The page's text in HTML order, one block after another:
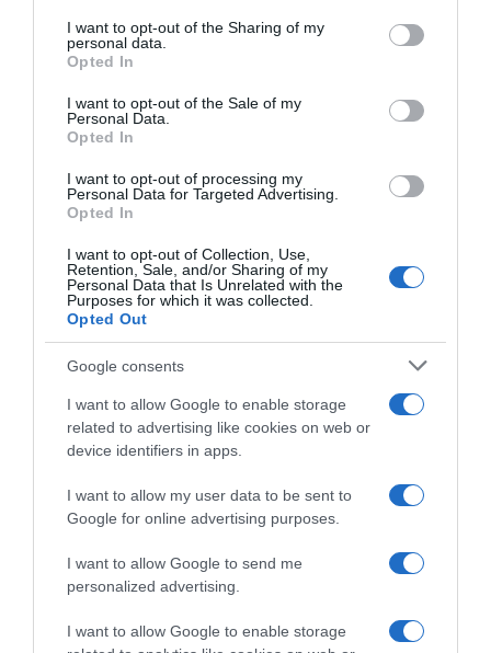
not limited to your visit or usage behaviour. You may click to
grant or deny consent to Google and its third-party tags to
use your data for below specified purposes in below Google
consent section.
I want to opt-out of the Sharing of my
personal data.
Opted In
I want to opt-out of the Sale of my
Personal Data.
Opted In
I want to opt-out of processing my
Personal Data for Targeted Advertising.
Opted In
I want to opt-out of Collection, Use,
Retention, Sale, and/or Sharing of my
Personal Data that Is Unrelated with the
Purposes for which it was collected.
Opted Out
Google consents
I want to allow Google to enable storage
related to advertising like cookies on web or
device identifiers in apps.
I want to allow my user data to be sent to
Google for online advertising purposes.
I want to allow Google to send me
personalized advertising.
I want to allow Google to enable storage
Seguimiento desde
22 Ene 2023
Descripción del producto
MATUSALEM
Evolución del precio
Histórico de precios desde el inicio del seguimiento